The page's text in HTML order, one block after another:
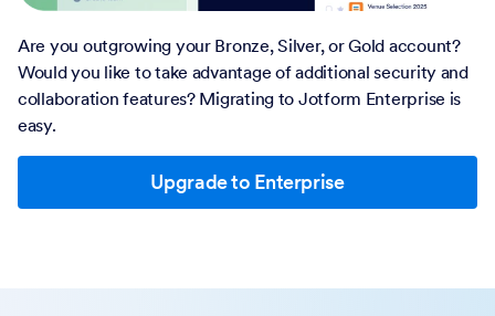
Are you outgrowing your Bronze, Silver, or Gold account?
Would you like to take advantage of additional security and
collaboration features? Migrating to Jotform Enterprise is
easy.
Upgrade to Enterprise